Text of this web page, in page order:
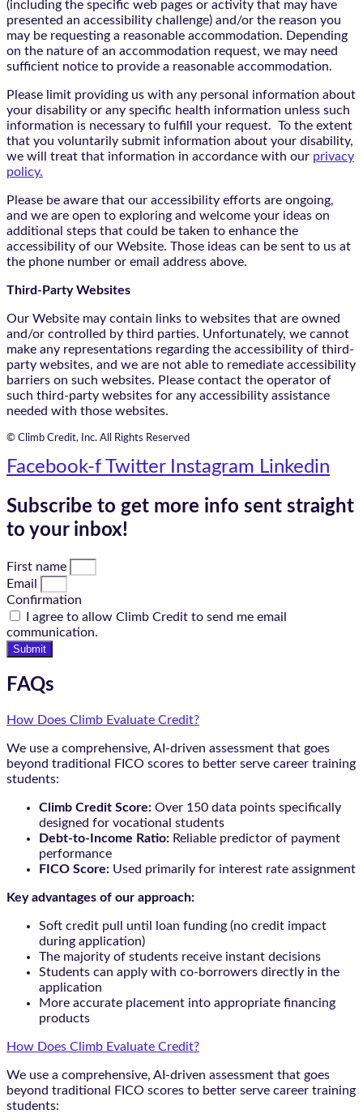
(including the specific web pages or activity that may have
presented an accessibility challenge) and/or the reason you
may be requesting a reasonable accommodation. Depending
on the nature of an accommodation request, we may need
sufficient notice to provide a reasonable accommodation.
Please limit providing us with any personal information about
your disability or any specific health information unless such
information is necessary to fulfill your request. To the extent
that you voluntarily submit information about your disability,
we will treat that information in accordance with our privacy
policy.
Please be aware that our accessibility efforts are ongoing,
and we are open to exploring and welcome your ideas on
additional steps that could be taken to enhance the
accessibility of our Website. Those ideas can be sent to us at
the phone number or email address above.
Third-Party Websites
Our Website may contain links to websites that are owned
and/or controlled by third parties. Unfortunately, we cannot
make any representations regarding the accessibility of third-
party websites, and we are not able to remediate accessibility
barriers on such websites. Please contact the operator of
such third-party websites for any accessibility assistance
needed with those websites.
© Climb Credit, Inc. All Rights Reserved
Facebook-f Twitter Instagram Linkedin
Subscribe to get more info sent straight
to your inbox!
First name
Email
Confirmation
I agree to allow Climb Credit to send me email
communication.
Submit
FAQs
How Does Climb Evaluate Credit?
We use a comprehensive, AI-driven assessment that goes
beyond traditional FICO scores to better serve career training
students:
Climb Credit Score: Over 150 data points specifically
designed for vocational students
Debt-to-Income Ratio: Reliable predictor of payment
performance
FICO Score: Used primarily for interest rate assignment
Key advantages of our approach:
Soft credit pull until loan funding (no credit impact
during application)
The majority of students receive instant decisions
Students can apply with co-borrowers directly in the
application
More accurate placement into appropriate financing
products
How Does Climb Evaluate Credit?
We use a comprehensive, AI-driven assessment that goes
beyond traditional FICO scores to better serve career training
students: